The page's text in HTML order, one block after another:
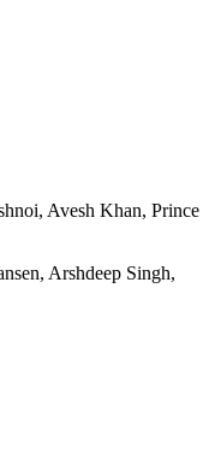
Avesh Khan, Prince
Arshdeep Singh,